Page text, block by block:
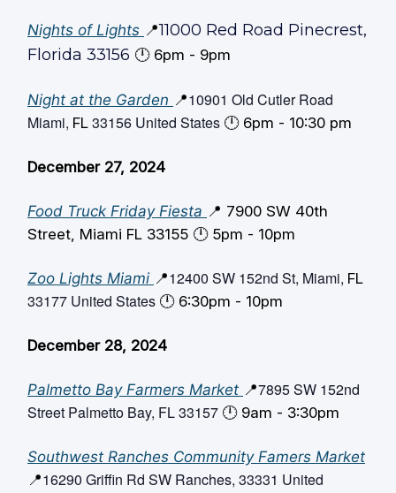
Nights of Lights 📍11000 Red Road Pinecrest,
Florida 33156 🕛️ 6pm - 9pm
Night at the Garden 📍10901 Old Cutler Road
Miami, FL 33156 United States 🕛️ 6pm - 10:30 pm
December 27, 2024
Food Truck Friday Fiesta 📍 7900 SW 40th
Street, Miami FL 33155 🕛️ 5pm - 10pm
Zoo Lights Miami 📍12400 SW 152nd St, Miami, FL
33177 United States 🕛️ 6:30pm - 10pm
December 28, 2024
Palmetto Bay Farmers Market 📍7895 SW 152nd
Street Palmetto Bay, FL 33157 🕛️ 9am - 3:30pm
Southwest Ranches Community Famers Market
📍16290 Griffin Rd SW Ranches, 33331 United